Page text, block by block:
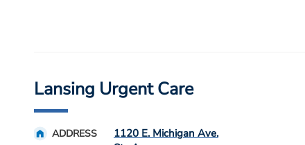
Lansing Urgent Care
ADDRESS
1120 E. Michigan Ave.